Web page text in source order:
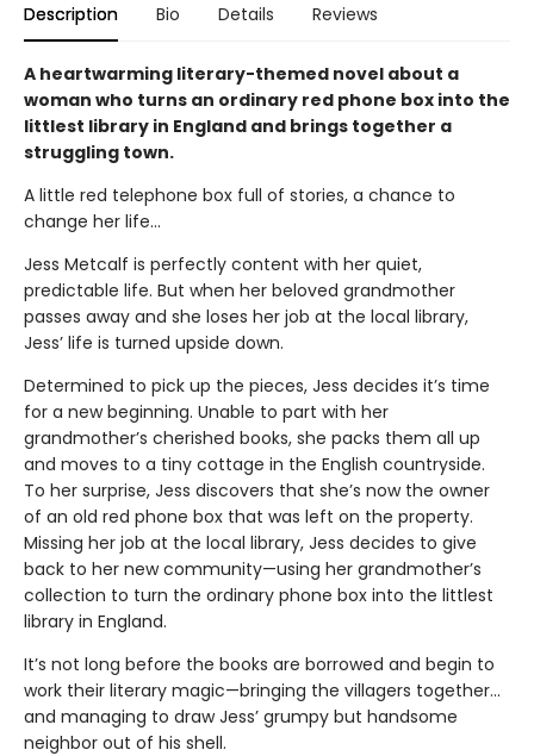
Description Bio Details Reviews
A heartwarming literary-themed novel about a
woman who turns an ordinary red phone box into the
littlest library in England and brings together a
struggling town.
A little red telephone box full of stories, a chance to
change her life...
Jess Metcalf is perfectly content with her quiet,
predictable life. But when her beloved grandmother
passes away and she loses her job at the local library,
Jess’ life is turned upside down.
Determined to pick up the pieces, Jess decides it’s time
for a new beginning. Unable to part with her
grandmother’s cherished books, she packs them all up
and moves to a tiny cottage in the English countryside.
To her surprise, Jess discovers that she’s now the owner
of an old red phone box that was left on the property.
Missing her job at the local library, Jess decides to give
back to her new community—using her grandmother’s
collection to turn the ordinary phone box into the littlest
library in England.
It’s not long before the books are borrowed and begin to
work their literary magic—bringing the villagers together...
and managing to draw Jess’ grumpy but handsome
neighbor out of his shell.